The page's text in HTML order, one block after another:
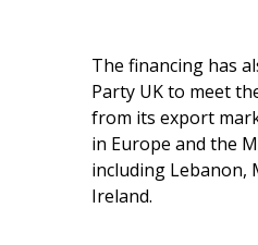
The financing has
Party UK to meet
from its export
in Europe and the
including Lebanon,
Ireland.